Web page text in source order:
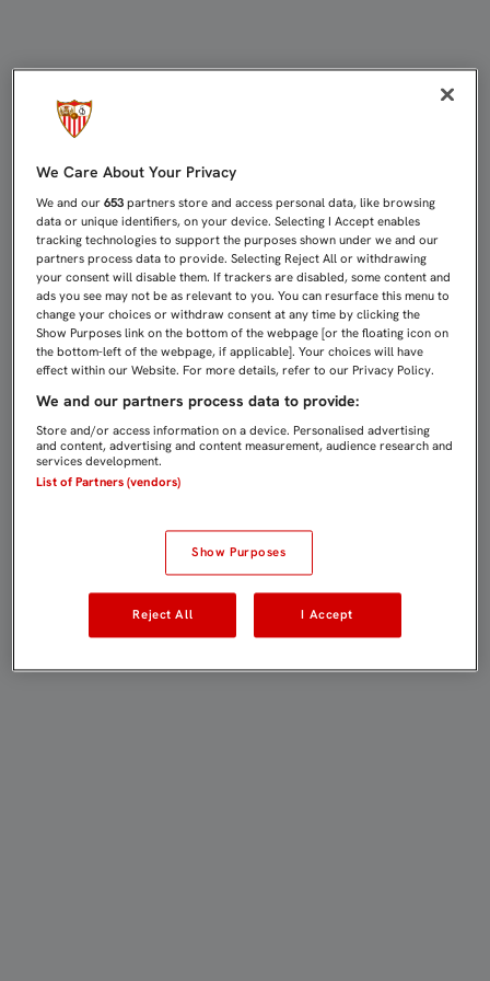
We Care About Your Privacy
We and our653 partners store and access personal data, like browsing
data or unique identifiers, on your device. Selecting I Accept enables
tracking technologies to support the purposes shown under we and our
partners process data to provide. Selecting Reject All or withdrawing
your consent will disable them. If trackers are disabled, some content and
ads you see may not be as relevant to you. You can resurface this menu to
change your choices or withdraw consent at any time by clicking the
Show Purposes link on the bottom of the webpage [or the floating icon on
the bottom-left of the webpage, if applicable]. Your choices will have
effect within our Website. For more details, refer to our Privacy Policy.
We and our partners process data to provide:
Store and/or access information on a device. Personalised advertising
and content, advertising and content measurement, audience research and
services development.
List of Partners (vendors)
Show Purposes
Reject All I Accept